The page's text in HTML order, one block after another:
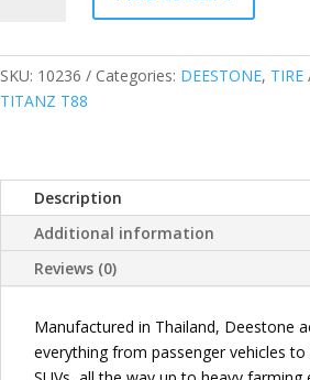
106/104Q
TITANZ
TIRE
quantity
SKU: 10236 Categories: DEESTONE, TIRE
TITANZ T88
Description
Additional information
Reviews (0)
Manufactured in Thailand, Deestone
everything from passenger vehicles